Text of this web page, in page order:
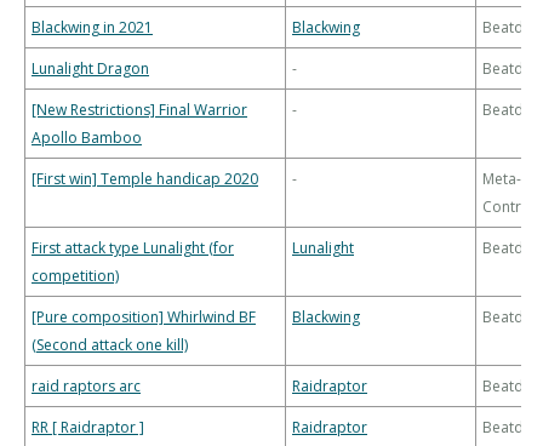
Blackwing in 2021
Blackwing
Lunalight Dragon
-
[New Restrictions] Final Warrior
Apollo Bamboo
-
[First win] Temple handicap 2020 -
Meta-
Control
First attack type Lunalight (for
competition)
Lunalight
[Pure composition] Whirlwind BF
(Second attack one kill)
Blackwing
raid raptors arc Raidraptor
RR [ Raidraptor ]
Raidraptor